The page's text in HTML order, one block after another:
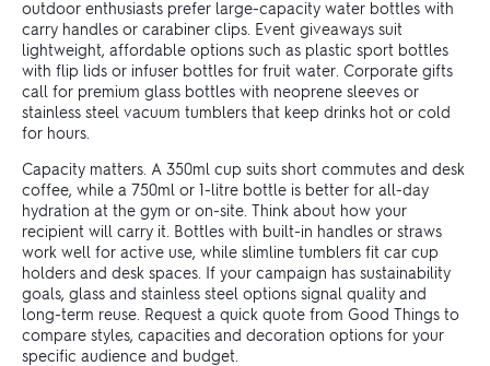
outdoor enthusiasts prefer large-capacity water bottles with
carry handles or carabiner clips. Event giveaways suit
lightweight, affordable options such as plastic sport bottles
with flip lids or infuser bottles for fruit water. Corporate gifts
call for premium glass bottles with neoprene sleeves or
stainless steel vacuum tumblers that keep drinks hot or cold
for hours.
Capacity matters. A 350ml cup suits short commutes and desk
coffee, while a 750ml or 1-litre bottle is better for all-day
hydration at the gym or on-site. Think about how your
recipient will carry it. Bottles with built-in handles or straws
work well for active use, while slimline tumblers fit car cup
holders and desk spaces. If your campaign has sustainability
goals, glass and stainless steel options signal quality and
long-term reuse. Request a quick quote from Good Things to
compare styles, capacities and decoration options for your
specific audience and budget.